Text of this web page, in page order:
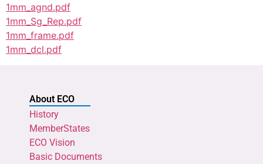
1mm_agnd.pdf
1mm_Sg_Rep.pdf
1mm_frame.pdf
1mm_dcl.pdf
About ECO
History
MemberStates
ECO Vision
Basic Documents